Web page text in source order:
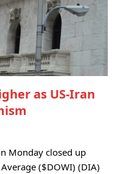
as US-Iran
Monday closed up
($DOWI) (DIA)